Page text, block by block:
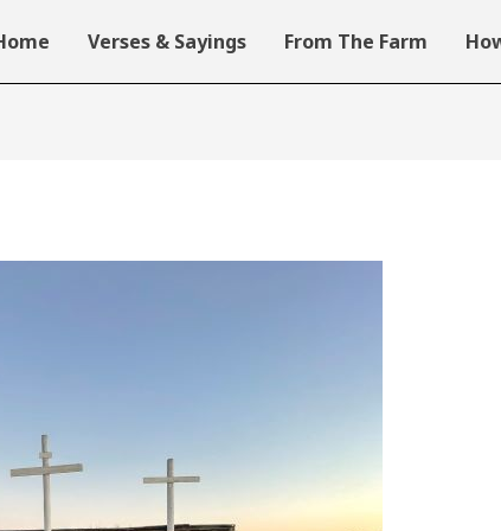
Verses & Sayings From The Farm